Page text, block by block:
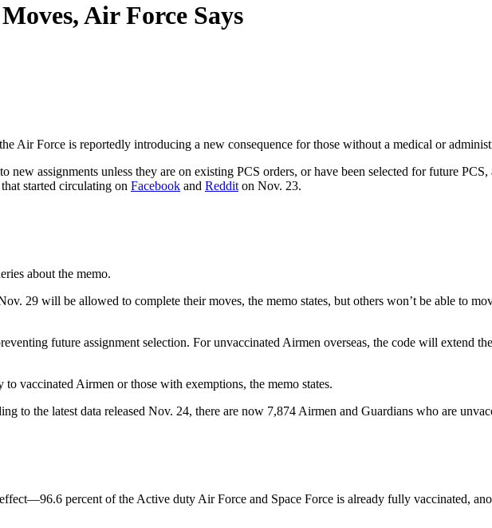
Air Force Says
Air Force is reportedly introducing a new consequence for those without a medical or
assignments unless they are on existing PCS orders, or have been selected for future
started circulating on Facebook and Reddit on Nov. 23.
about the memo.
29 will be allowed to complete their moves, the memo states, but others won’t be able to
future assignment selection. For unvaccinated Airmen overseas, the code will extend
vaccinated Airmen or those with exemptions, the memo states.
to the latest data released Nov. 24, there are now 7,874 Airmen and Guardians who are
percent of the Active duty Air Force and Space Force is already fully vaccinated,